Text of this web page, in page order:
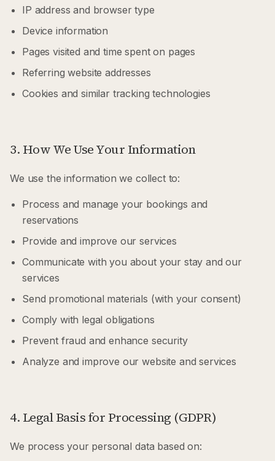
IP address and browser type
Device information
Pages visited and time spent on pages
Referring website addresses
Cookies and similar tracking technologies
3. How We Use Your Information
We use the information we collect to:
Process and manage your bookings and
reservations
Provide and improve our services
Communicate with you about your stay and our
services
Send promotional materials (with your consent)
Comply with legal obligations
Prevent fraud and enhance security
Analyze and improve our website and services
4. Legal Basis for Processing (GDPR)
We process your personal data based on: